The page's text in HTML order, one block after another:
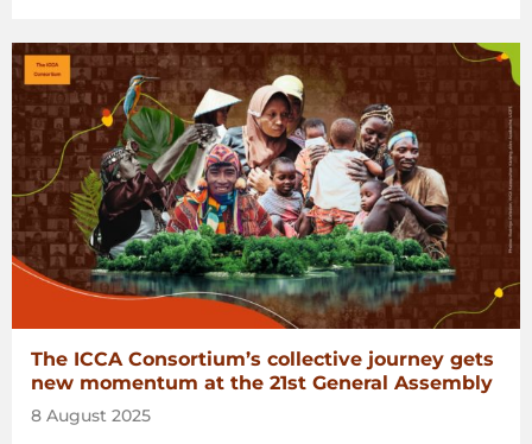
The ICCA Consortium’s collective journey gets
new momentum at the 21st General Assembly
8 August 2025